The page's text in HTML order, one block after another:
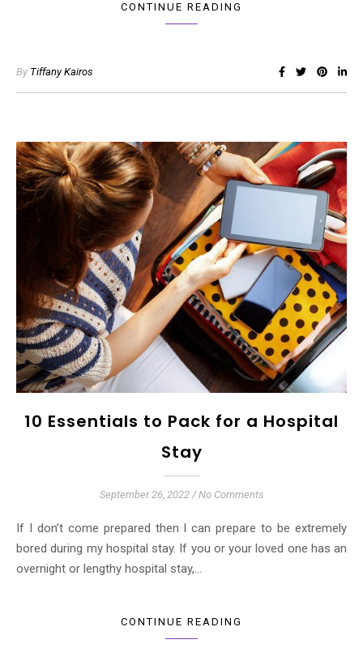
CONTINUE READING
By Tiffany Kairos
10 Essentials to Pack for a Hospital
Stay
September 26, 2022 / No Comments
bored during my hospital stay. If you or your loved one has an
overnight or lengthy hospital stay,…
CONTINUE READING